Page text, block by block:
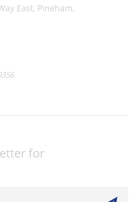
East, Pineham,
for